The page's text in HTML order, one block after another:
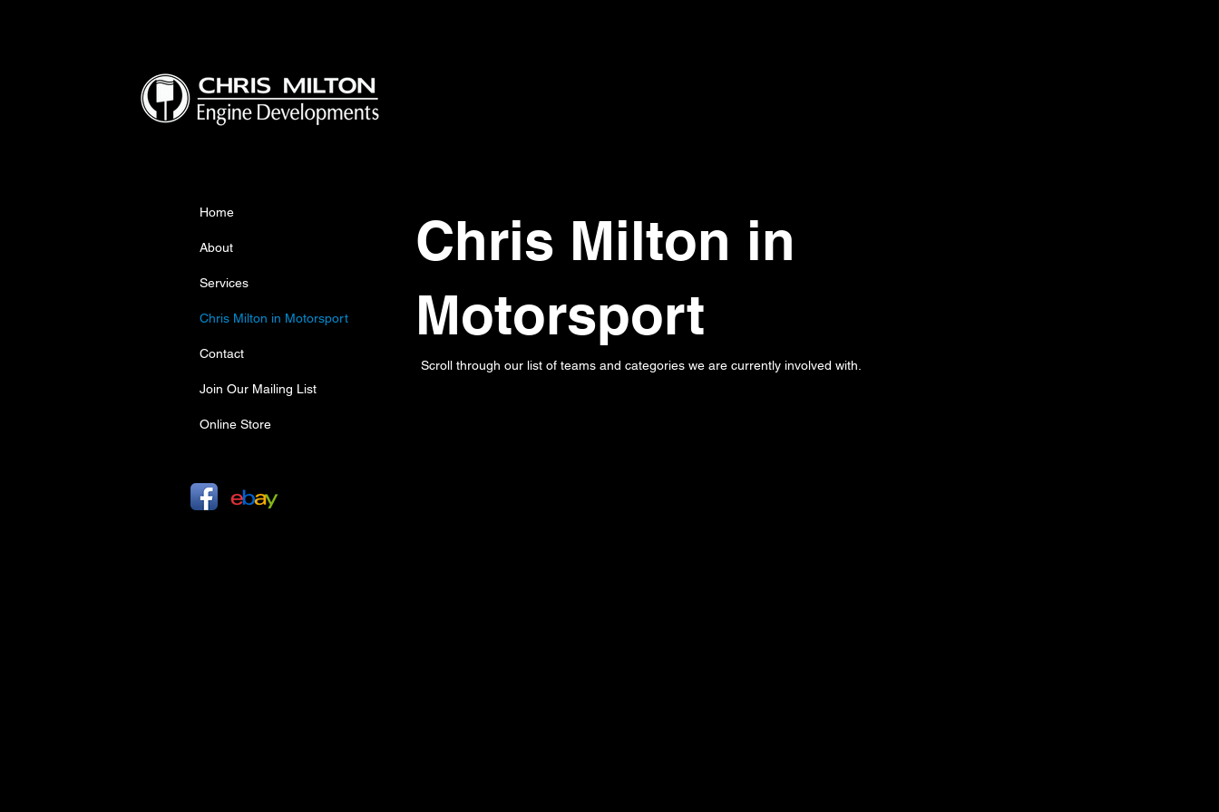
Chris Milton in
Motorsport
Scroll through our list of teams and categories we are currently involved with.
Home
About
Services
Chris Milton in Motorsport
Contact
Join Our Mailing List
Online Store